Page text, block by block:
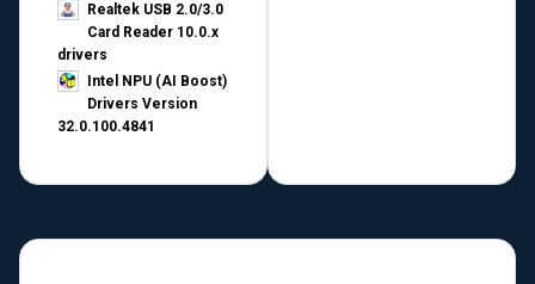
Realtek USB 2.0/3.0
Card Reader 10.0.x
drivers
Intel NPU (AI Boost)
Drivers Version
32.0.100.4841